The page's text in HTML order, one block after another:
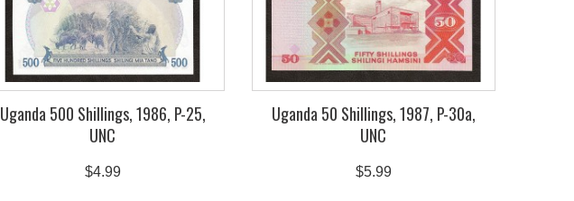
Uganda 500 Shillings, 1986, P-25,
UNC
$4.99
Uganda 50 Shillings, 1987, P-30a,
UNC
$5.99